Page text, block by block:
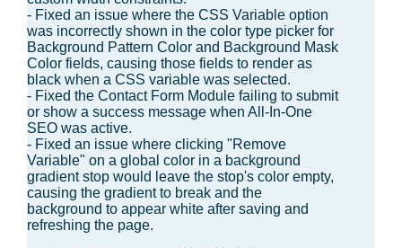
- Fixed an issue where the CSS Variable option
was incorrectly shown in the color type picker for
Background Pattern Color and Background Mask
Color fields, causing those fields to render as
black when a CSS variable was selected.
- Fixed the Contact Form Module failing to submit
or show a success message when All-In-One
SEO was active.
- Fixed an issue where clicking "Remove
Variable" on a global color in a background
gradient stop would leave the stop's color empty,
causing the gradient to break and the
background to appear white after saving and
refreshing the page.